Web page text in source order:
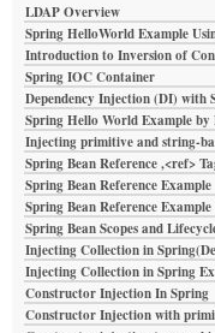
LDAP Overview
Spring HelloWorld Example
Introduction to Inversion of
Spring IOC Container
Dependency Injection (DI) with
Spring Hello World Example
Injecting primitive and string-
Spring Bean Reference ,<ref>
Spring Bean Reference Example
Spring Bean Reference
Spring Bean Scopes and
Injecting Collection in
Injecting Collection in Spring
Constructor Injection In Spring
Constructor Injection with